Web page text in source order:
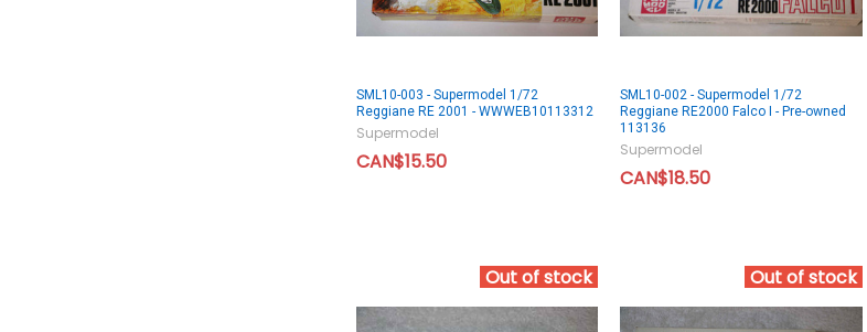
SML10-003 - Supermodel 1/72
Reggiane RE 2001 - WWWEB10113312
Supermodel
CAN$15.50
SML10-002 - Supermodel 1/72
Reggiane RE2000 Falco I - Pre-owned
113136
Supermodel
CAN$18.50
Out of stock Out of stock